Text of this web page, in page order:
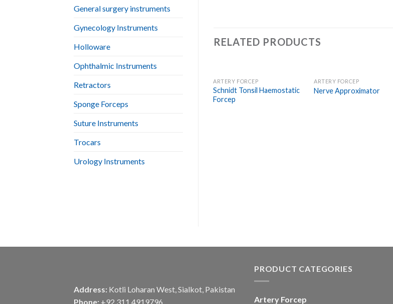
General surgery instruments
Gynecology Instruments
Holloware
Ophthalmic Instruments
Retractors
Sponge Forceps
Suture Instruments
Trocars
Urology Instruments
RELATED PRODUCTS
Add to
Wishlist
ARTERY FORCEP
Schnidt Tonsil Haemostatic
Forcep
Wishlist
ARTERY FORCEP
Nerve Approximator
Address: Kotli Loharan West, Sialkot, Pakistan
Phone: +92 311 4919796
PRODUCT CATEGORIES
Artery Forcep